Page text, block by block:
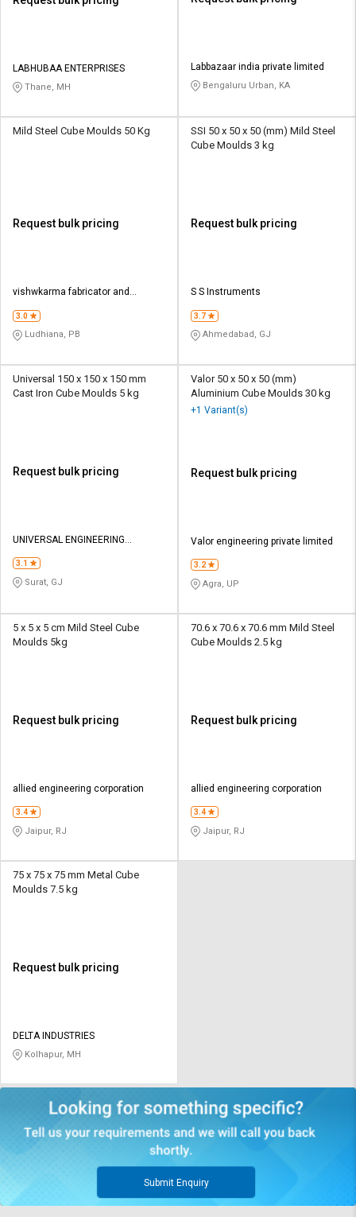
LABHUBAA ENTERPRISES
Thane, MH
Labbazaar india private limited
Bengaluru Urban, KA
Mild Steel Cube Moulds 50 Kg
Request bulk pricing
vishwkarma fabricator and
3.0
Ludhiana, PB
SSI 50 x 50 x 50 (mm) Mild Steel
Cube Moulds 3 kg
Request bulk pricing
S S Instruments
3.7
Ahmedabad, GJ
Universal 150 x 150 x 150 mm
Cast Iron Cube Moulds 5 kg
Request bulk pricing
UNIVERSAL ENGINEERING
3.1
Surat, GJ
Valor 50 x 50 x 50 (mm)
Aluminium Cube Moulds 30 kg
+1 Variant(s)
Request bulk pricing
Valor engineering private limited
3.2
Agra, UP
5 x 5 x 5 cm Mild Steel Cube
Moulds 5kg
Request bulk pricing
allied engineering corporation
3.4
Jaipur, RJ
70.6 x 70.6 x 70.6 mm Mild Steel
Cube Moulds 2.5 kg
Request bulk pricing
allied engineering corporation
3.4
Jaipur, RJ
75 x 75 x 75 mm Metal Cube
Moulds 7.5 kg
Request bulk pricing
DELTA INDUSTRIES
Kolhapur, MH
Submit Enquiry